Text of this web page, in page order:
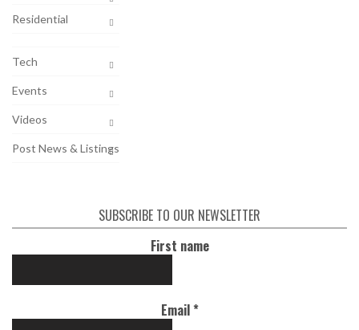
Residential
Tech
Events
Videos
Post News & Listings
SUBSCRIBE TO OUR NEWSLETTER
First name
Email*